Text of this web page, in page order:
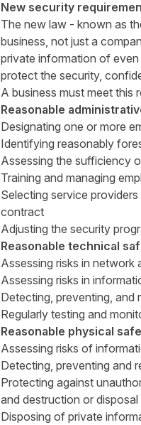
New security
The new law - known as
business, not just a
private information of
protect the security,
A business must meet this
Reasonable
Designating one or more
Identifying reasonably
Assessing the sufficiency
Training and managing
Selecting service
contract
Adjusting the security
Reasonable technical
Assessing risks in network
Assessing risks in
Detecting, preventing, and
Regularly testing and
Reasonable physical
Assessing risks of
Detecting, preventing and
Protecting against
and destruction or
Disposing of private